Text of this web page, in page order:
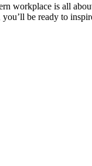
workplace is all
you’ll be ready to